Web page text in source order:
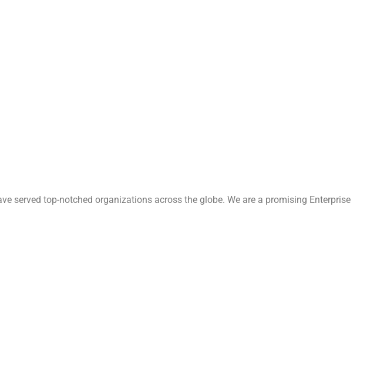
top-notched organizations across the globe. We are a promising Enterprise